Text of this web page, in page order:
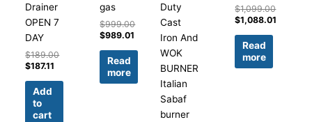
Drainer
OPEN 7
DAY
$189.00
$187.11
Add
to
cart
gas
$999.00
$989.01
Read
more
Duty
Cast
Iron And
WOK
BURNER
Italian
Sabaf
burner
$1,099.00
$1,088.01
Read
more